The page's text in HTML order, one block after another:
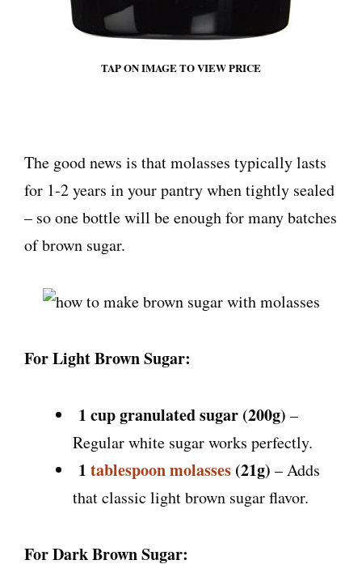
TAP ON IMAGE TO VIEW PRICE
The good news is that molasses typically lasts
for 1-2 years in your pantry when tightly sealed
– so one bottle will be enough for many batches
of brown sugar.
For Light Brown Sugar:
1 cup granulated sugar (200g) –
Regular white sugar works perfectly.
1 tablespoon molasses (21g) – Adds
that classic light brown sugar flavor.
For Dark Brown Sugar: